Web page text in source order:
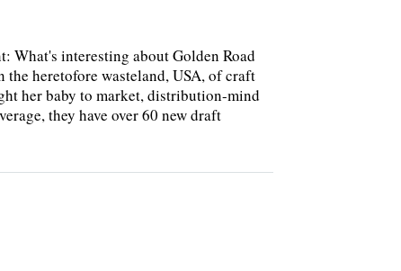
What's interesting about Golden Road
heretofore wasteland, USA, of craft
her baby to market, distribution-mind
they have over 60 new draft